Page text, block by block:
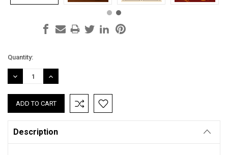
Current
Stock:
Quantity:
DECREASE
QUANTITY:
INCREASE
QUANTITY:
Description